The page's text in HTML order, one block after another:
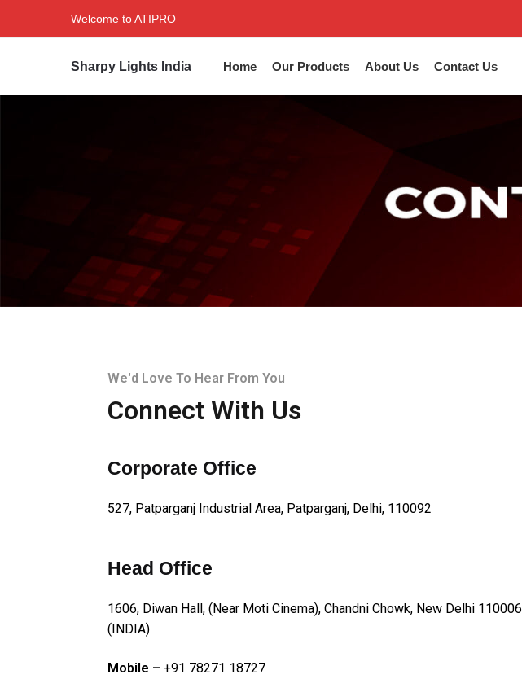
Welcome to ATIPRO
Sharpy Lights India Home Our Products About Us Contact Us
We'd Love To Hear From You
Connect With Us
Corporate Office
527, Patparganj Industrial Area, Patparganj, Delhi, 110092
Head Office
1606, Diwan Hall, (Near Moti Cinema), Chandni Chowk, New Delhi 110006
(INDIA)
Mobile – +91 78271 18727